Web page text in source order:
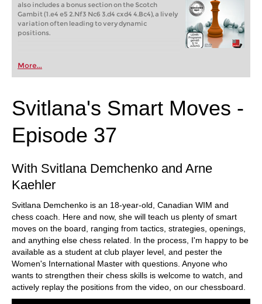
also includes a bonus section on the Scotch
Gambit (1.e4 e5 2.Nf3 Nc6 3.d4 cxd4 4.Bc4), a lively
variation often leading to very dynamic
positions.
More...
Svitlana's Smart Moves -
Episode 37
With Svitlana Demchenko and Arne
Kaehler
Svitlana Demchenko is an 18-year-old, Canadian WIM and
chess coach. Here and now, she will teach us plenty of smart
moves on the board, ranging from tactics, strategies, openings,
and anything else chess related. In the process, I'm happy to be
available as a student at club player level, and pester the
Women's International Master with questions. Anyone who
wants to strengthen their chess skills is welcome to watch, and
actively replay the positions from the video, on our chessboard.